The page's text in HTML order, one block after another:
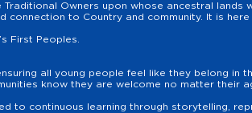
Traditional Owners upon whose ancestral
connection to Country and community. It is
First Peoples.
all young people feel like they belong in
know they are welcome no matter their
to continuous learning through storytelling,